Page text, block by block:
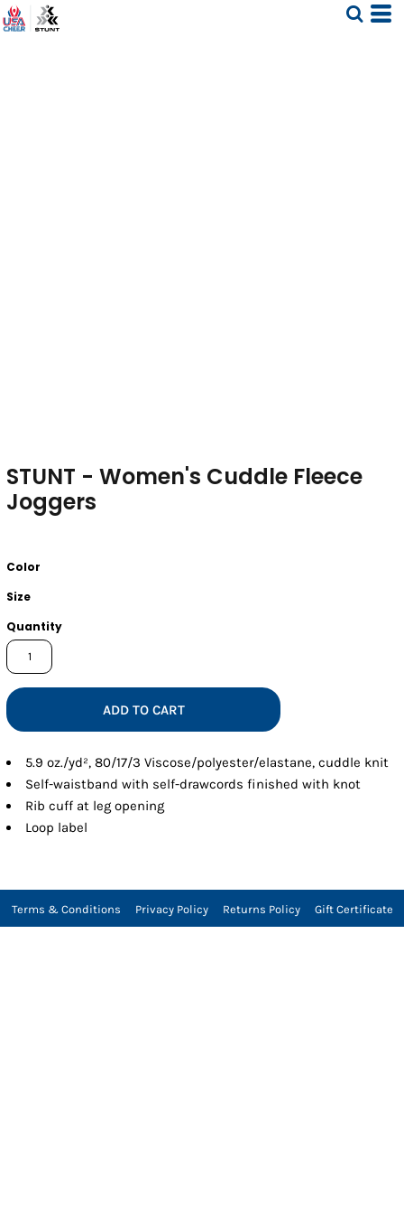
STUNT - Women's Cuddle Fleece
Joggers
Color
Size
Quantity
ADD TO CART
5.9 oz./yd², 80/17/3 Viscose/polyester/elastane, cuddle knit
Self-waistband with self-drawcords finished with knot
Rib cuff at leg opening
Loop label
Terms & Conditions Privacy Policy Returns Policy Gift Certificate